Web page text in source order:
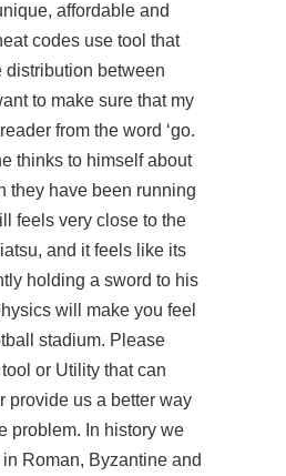
affordable and
codes use tool that
distribution between
to make sure that my
from the word ‘go.
thinks to himself about
they have been running
feels very close to the
and it feels like its
holding a sword to his
will make you feel
stadium. Please
or Utility that can
provide us a better way
problem. In history we
Roman, Byzantine and